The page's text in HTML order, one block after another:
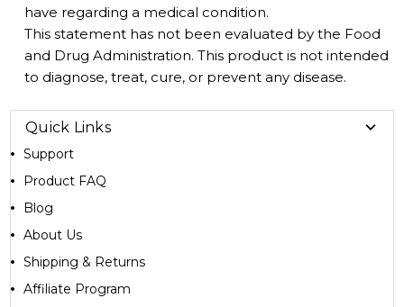
have regarding a medical condition.
This statement has not been evaluated by the Food
and Drug Administration. This product is not intended
to diagnose, treat, cure, or prevent any disease.
Quick Links
Support
Product FAQ
Blog
About Us
Shipping & Returns
Affiliate Program